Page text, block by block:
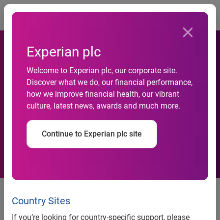
Experian plc
Welcome to Experian plc, our corporate site.
Discover what we do, our financial performance,
how we improve financial health, our vibrant
culture, latest news, awards and much more.
Continue to Experian plc site
Country Sites
If you’re looking for country-specific support, please
Experian-Construction-
Forecast
Further fall in construction activity this year, but some
signs of recovery, according to Experian’s Construction
Forecast